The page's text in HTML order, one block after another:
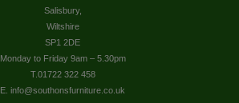
Salisbury,
Wiltshire
SP1 2DE
Monday to Friday 9am – 5.30pm
T.01722 322 458
E. info@southonsfurniture.co.uk